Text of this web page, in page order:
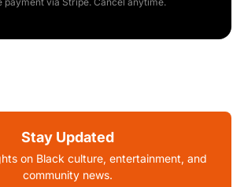
Stay Updated
on Black culture, entertainment, and
community news.